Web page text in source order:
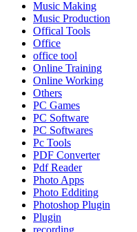
Music Making
Music Production
Offical Tools
Office
office tool
Online Training
Online Working
Others
PC Games
PC Software
PC Softwares
Pc Tools
PDF Converter
Pdf Reader
Photo Apps
Photo Edditing
Photoshop Plugin
Plugin
recording